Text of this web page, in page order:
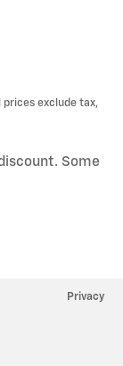
prices exclude tax,
Some
Privacy